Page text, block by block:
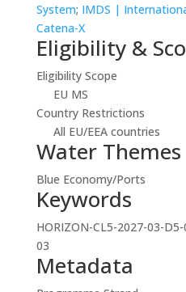
System; IMDS |
Catena-X
Eligibility &
Eligibility Scope
EU MS
Country Restrictions
All EU/EEA countries
Water Themes
Blue Economy/Ports
Keywords
HORIZON-CL5-2027-03-
03
Metadata